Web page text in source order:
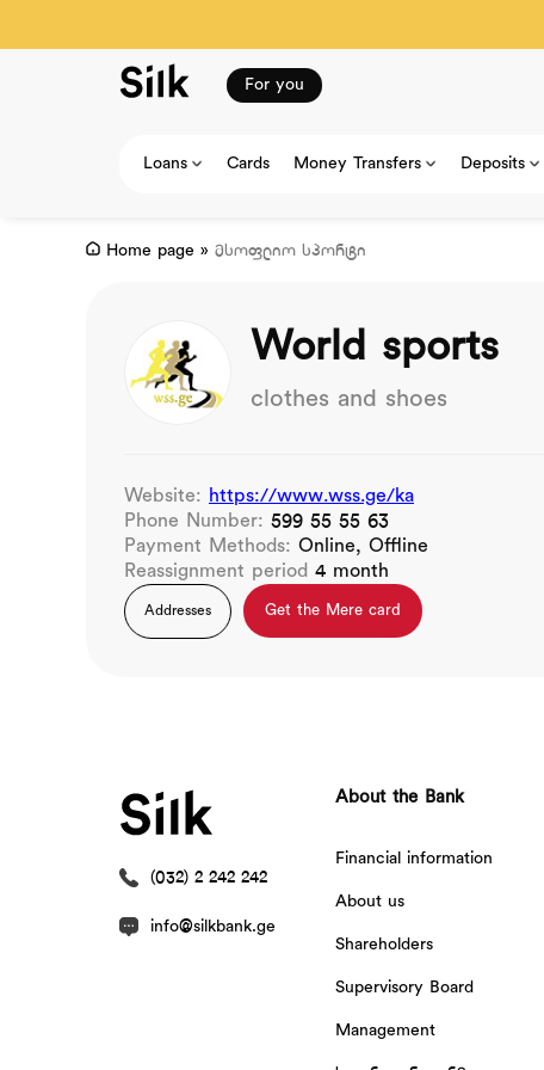
For you
Loans Cards Money Transfers Deposits
Home page » მსოფლიო სპორტი
World sports
clothes and shoes
Website: https://www.wss.ge/ka
Phone Number: 599 55 55 63
Payment Methods: Online, Offline
Reassignment period 4 month
Addresses Get the Mere card
(032) 2 242 242
info@silkbank.ge
About the Bank
Financial information
About us
Shareholders
Supervisory Board
Management